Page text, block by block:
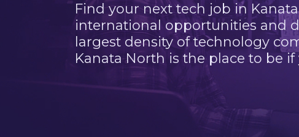
Find your next tech job in
international opportunities and
largest density of technology
Kanata North is the place to be